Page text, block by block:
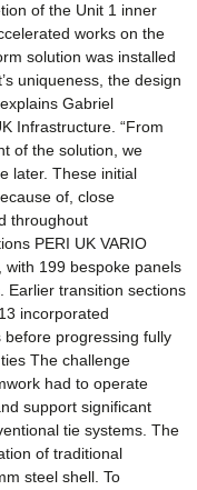
of the Unit 1 inner
works on the
solution was installed
uniqueness, the design
Gabriel
Infrastructure. “From
of the solution, we
later. These initial
of, close
throughout
PERI UK VARIO
with 199 bespoke panels
Earlier transition sections
incorporated
before progressing fully
The challenge
had to operate
support significant
tie systems. The
of traditional
steel shell. To